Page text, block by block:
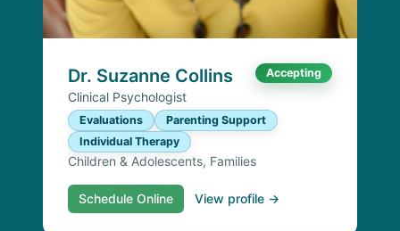
Dr. Suzanne Collins Accepting
Clinical Psychologist
Evaluations
Parenting Support
Individual Therapy
Children & Adolescents, Families
Schedule Online View profile →